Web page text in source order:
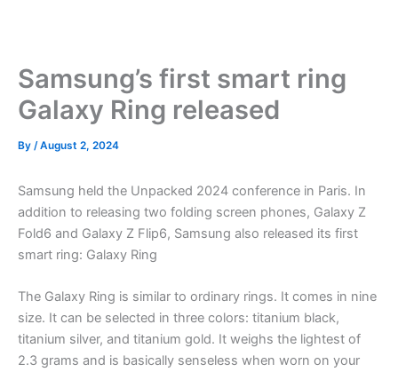
Samsung’s first smart ring
Galaxy Ring released
By /August 2, 2024
Samsung held the Unpacked 2024 conference in Paris. In
addition to releasing two folding screen phones, Galaxy Z
Fold6 and Galaxy Z Flip6, Samsung also released its first
smart ring: Galaxy Ring
The Galaxy Ring is similar to ordinary rings. It comes in nine
size. It can be selected in three colors: titanium black,
titanium silver, and titanium gold. It weighs the lightest of
2.3 grams and is basically senseless when worn on your